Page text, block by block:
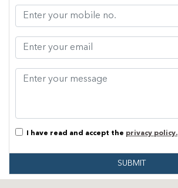
I have read and accept the privacy policy.
SUBMIT